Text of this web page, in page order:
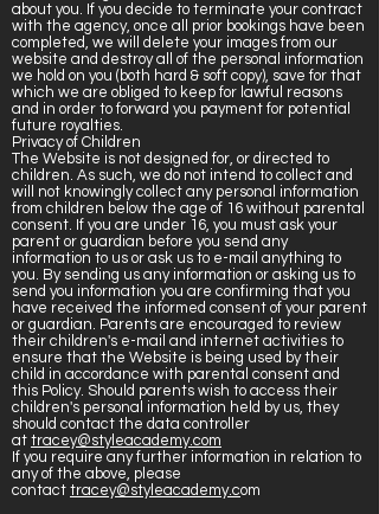
about you. If you decide to terminate your contract
with the agency, once all prior bookings have been
completed, we will delete your images from our
website and destroy all of the personal information
we hold on you (both hard & soft copy), save for that
which we are obliged to keep for lawful reasons
and in order to forward you payment for potential
future royalties.
Privacy of Children
The Website is not designed for, or directed to
children. As such, we do not intend to collect and
will not knowingly collect any personal information
from children below the age of 16 without parental
consent. If you are under 16, you must ask your
parent or guardian before you send any
information to us or ask us to e-mail anything to
you. By sending us any information or asking us to
send you information you are confirming that you
have received the informed consent of your parent
or guardian. Parents are encouraged to review
their children's e-mail and internet activities to
ensure that the Website is being used by their
child in accordance with parental consent and
this Policy. Should parents wish to access their
children's personal information held by us, they
should contact the data controller
at tracey@styleacademy.com
If you require any further information in relation to
any of the above, please
contact tracey@styleacademy.com